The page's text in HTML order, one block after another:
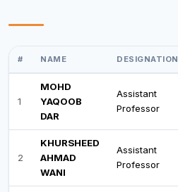
# NAME DESIGNATION
1
MOHD
YAQOOB
DAR
Assistant
Professor
2
KHURSHEED
AHMAD
WANI
Assistant
Professor